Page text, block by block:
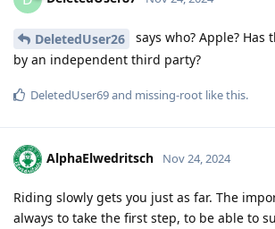
DeletedUser26
says who? Apple? Has
by an independent third party?
DeletedUser69and missing-root like this.
AlphaElwedritsch Nov 24, 2024
Riding slowly gets you just as far. The
always to take the first step, to be able to